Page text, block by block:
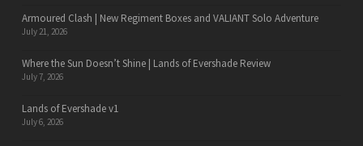
Armoured Clash | New Regiment Boxes and VALIANT Solo Adventure
July 21, 2026
Where the Sun Doesn’t Shine | Lands of Evershade Review
July 7, 2026
Lands of Evershade v1
July 6, 2026